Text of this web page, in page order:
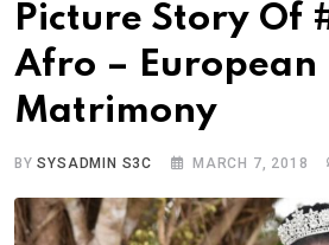
Picture Story Of
Afro – European
Matrimony
BYSYSADMIN S3C MARCH 7, 2018